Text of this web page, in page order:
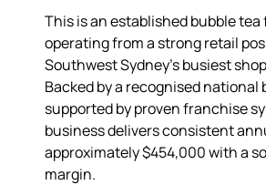
This is an established bubble
operating from a strong retail
Southwest Sydney’s busiest
Backed by a recognised national
supported by proven franchise
business delivers consistent
approximately $454,000 with a
margin.